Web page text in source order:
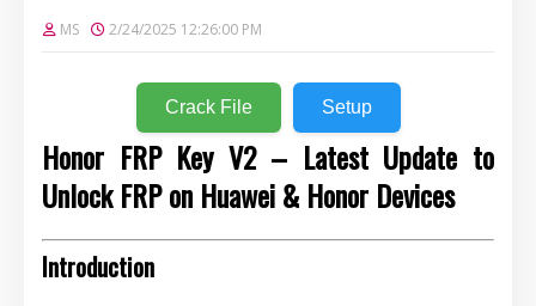
MS 2/24/2025 12:26:00 PM
Crack File Setup
Honor FRP Key V2 – Latest Update to
Unlock FRP on Huawei & Honor Devices
Introduction